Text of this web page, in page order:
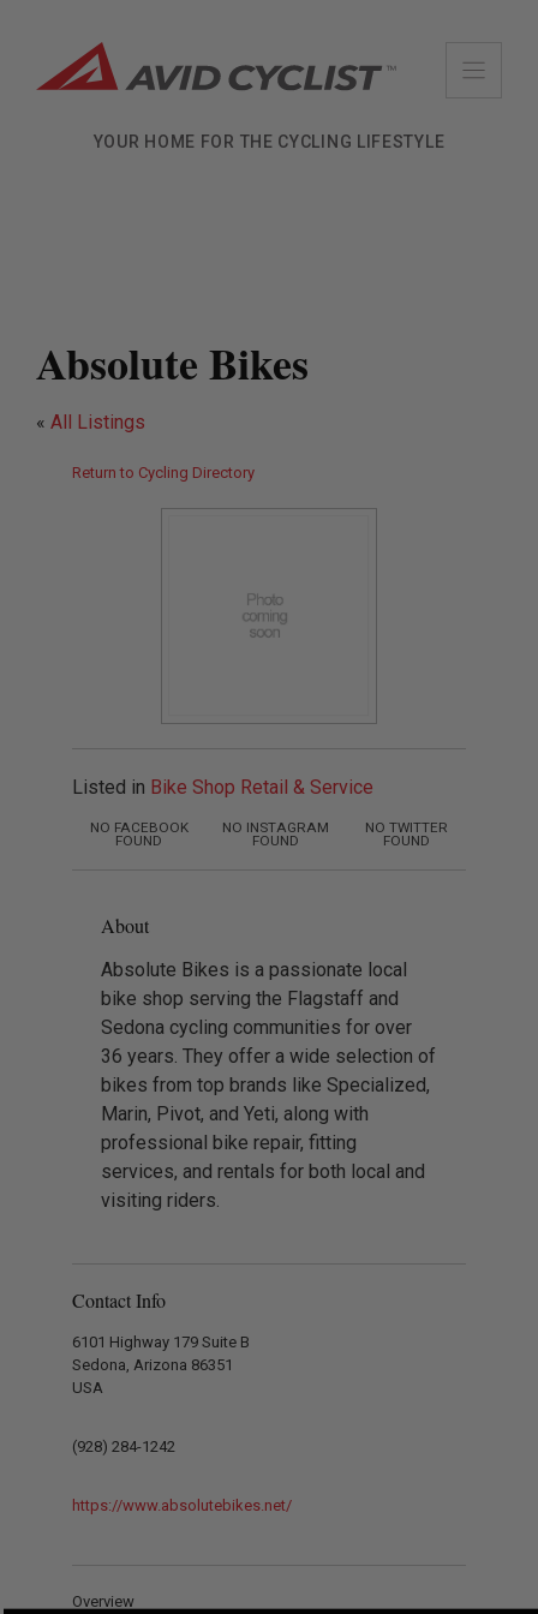
content
YOUR HOME FOR THE CYCLING LIFESTYLE
Absolute Bikes
« All Listings
Return to Cycling Directory
Listed in Bike Shop Retail & Service
NO FACEBOOK
FOUND
NO INSTAGRAM
FOUND
NO TWITTER
FOUND
About
Absolute Bikes is a passionate local
bike shop serving the Flagstaff and
Sedona cycling communities for over
36 years. They offer a wide selection of
bikes from top brands like Specialized,
Marin, Pivot, and Yeti, along with
professional bike repair, fitting
services, and rentals for both local and
visiting riders.
Contact Info
6101 Highway 179 Suite B
Sedona, Arizona 86351
USA
(928) 284-1242
https://www.absolutebikes.net/
Overview